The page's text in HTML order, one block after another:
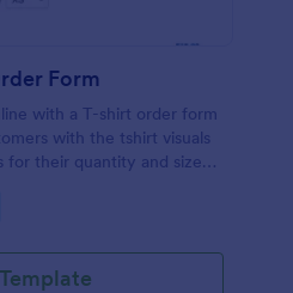
Form
with a T-shirt order form
with the tshirt visuals
for their quantity and size